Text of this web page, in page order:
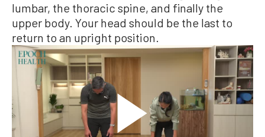
lumbar, the thoracic spine, and finally the
upper body. Your head should be the last to
return to an upright position.